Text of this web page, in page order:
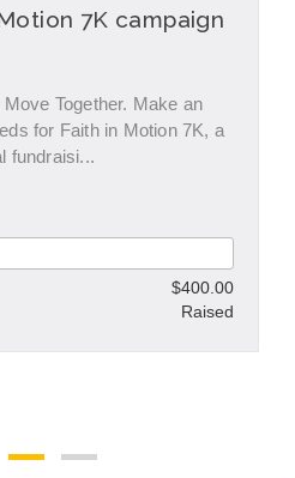
7K campaign
Together. Make an
for Faith in Motion 7K, a
fundraisi...
$400.00
Raised